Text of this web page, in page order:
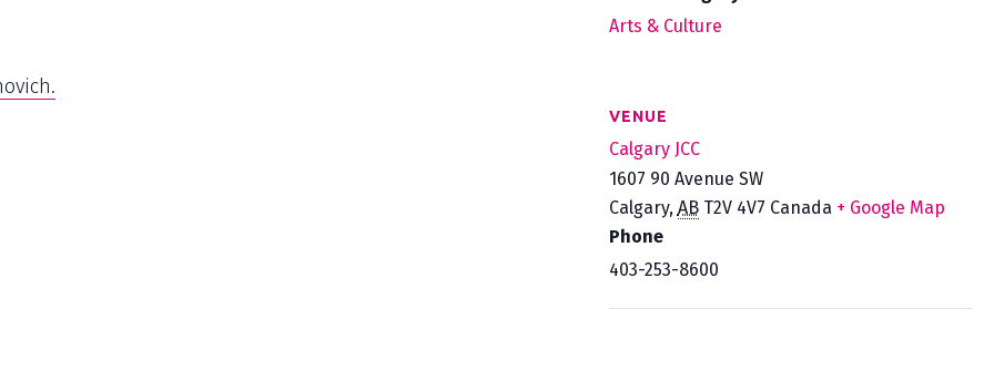
Arts & Culture
VENUE
Calgary JCC
1607 90 Avenue SW
Calgary, AB T2V 4V7 Canada + Google Map
Phone
403-253-8600